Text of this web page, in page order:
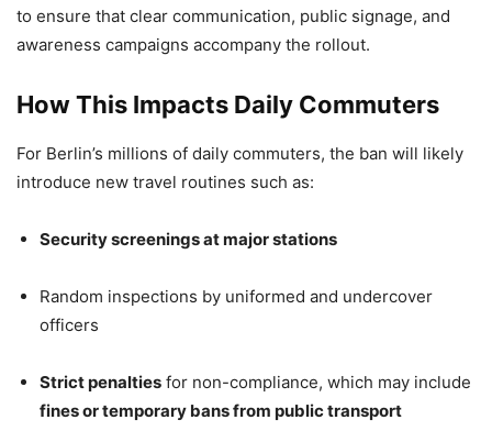
to ensure that clear communication, public signage, and
awareness campaigns accompany the rollout.
How This Impacts Daily Commuters
For Berlin’s millions of daily commuters, the ban will likely
introduce new travel routines such as:
Security screenings at major stations
Random inspections by uniformed and undercover
officers
Strict penalties for non-compliance, which may include
fines or temporary bans from public transport